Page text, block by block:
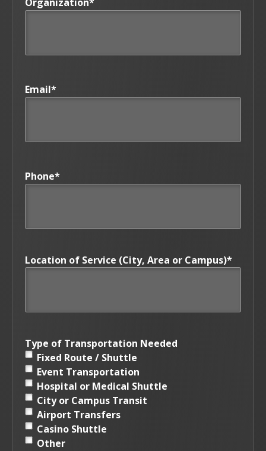
Email*
Phone*
Location of Service (City, Area or Campus)*
Type of Transportation Needed
Fixed Route / Shuttle
Event Transportation
Hospital or Medical Shuttle
City or Campus Transit
Airport Transfers
Casino Shuttle
Other